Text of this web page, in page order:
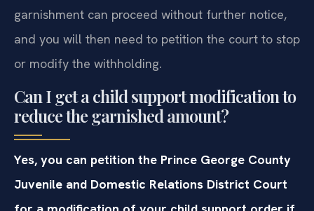
garnishment can proceed without further notice,
and you will then need to petition the court to stop
or modify the withholding.
Can I get a child support modification to
reduce the garnished amount?
Yes, you can petition the Prince George County
Juvenile and Domestic Relations District Court